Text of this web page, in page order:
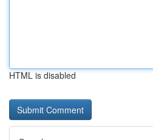
HTML is disabled